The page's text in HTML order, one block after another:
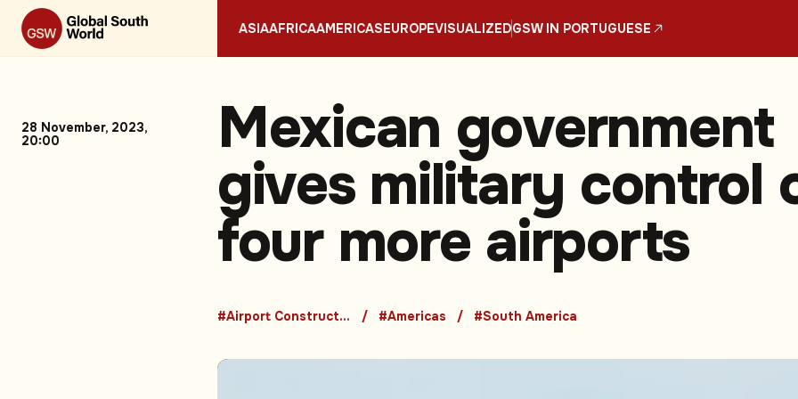
ASIAAFRICAAMERICASEUROPEVISUALIZEDGSW IN PORTUGUESE
28 November, 2023,
20:00
Mexican government
gives military control
four more airports
#Airport Construction #Americas #South America